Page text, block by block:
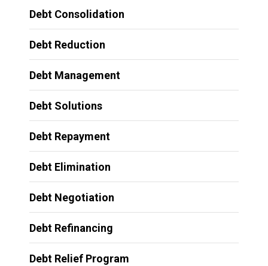
Debt Consolidation
Debt Reduction
Debt Management
Debt Solutions
Debt Repayment
Debt Elimination
Debt Negotiation
Debt Refinancing
Debt Relief Program